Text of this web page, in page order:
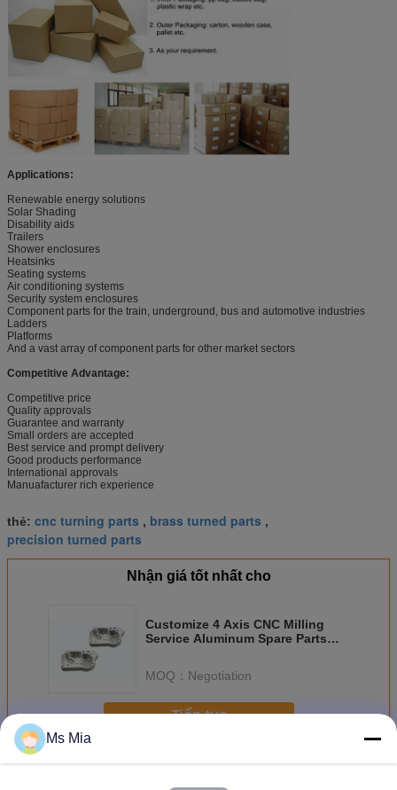
Applications:
Renewable energy solutions
Solar Shading
Disability aids
Trailers
Shower enclosures
Heatsinks
Seating systems
Air conditioning systems
Security system enclosures
Component parts for the train, underground, bus and automotive industries
Ladders
Platforms
And a vast array of component parts for other market sectors
Competitive Advantage:
Competitive price
Quality approvals
Guarantee and warranty
Small orders are accepted
Best service and prompt delivery
Good products performance
International approvals
Manuafacturer rich experience
thẻ: cnc turning parts , brass turned parts ,
precision turned parts
Nhận giá tốt nhất cho
Customize 4 Axis CNC Milling
Service Aluminum Spare Parts
MOQ： Negotiation
Tiếp tục
HơnPhụ tùng CNC
Ms Mia